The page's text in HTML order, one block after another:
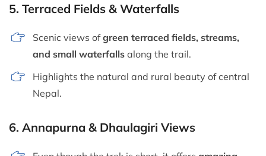
5. Terraced Fields & Waterfalls
Scenic views ofgreen terraced fields, streams,
and small waterfalls along the trail.
Highlights the natural and rural beauty of central
Nepal.
6. Annapurna & Dhaulagiri Views